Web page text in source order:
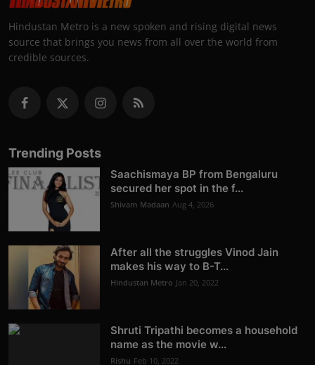
Hindustan Metro is a new spoken and rising digital news
source that brings you news from all over the world from
credible sources.
Trending Posts
Saachismaya BP from Bengaluru
secured her spot in the f...
Shivam Madaan Aug 4, 2026
After all the struggles Vinod Jain
makes his way to B-T...
Hindustan Metro Jan 20, 2022
Shruti Tripathi becomes a household
name as the movie w...
Rishu Feb 10, 2022